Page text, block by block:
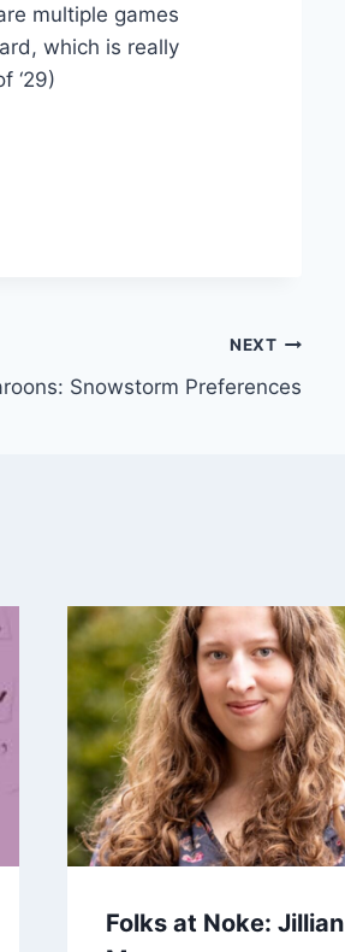
multiple games
which is really
‘29)
NEXT
Snowstorm Preferences
Folks at Noke: Jillian